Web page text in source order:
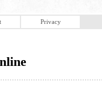
Privacy